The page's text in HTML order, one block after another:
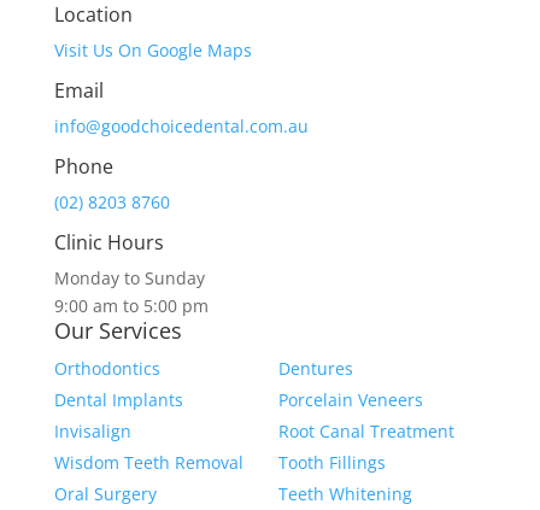
Location
Visit Us On Google Maps
Email
info@goodchoicedental.com.au
Phone
(02) 8203 8760
Clinic Hours
Monday to Sunday
9:00 am to 5:00 pm
Our Services
Orthodontics
Dental Implants
Invisalign
Wisdom Teeth Removal
Oral Surgery
Dentures
Porcelain Veneers
Root Canal Treatment
Tooth Fillings
Teeth Whitening